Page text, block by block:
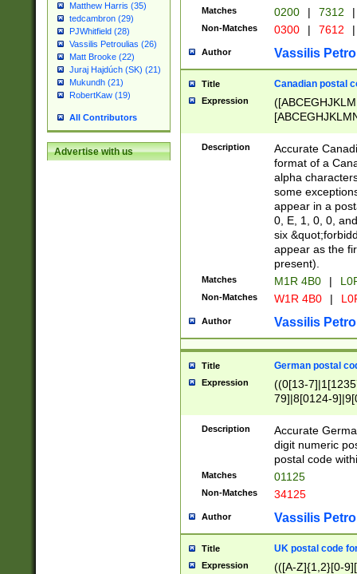
Matthew Harris (35)
tedcambron (29)
PJWhitfield (28)
Vassilis Petroulias (26)
Matt Brooke (22)
Juraj Hajdúch (SK) (21)
Mukundh (21)
RobertKaw (19)
All Contributors
Advertise with us
Matches 0200 | 7312 |
Non-Matches 0300 | 7612 |
Author Vassilis
Title Canadian postal
Expression
Description
Accurate
format of a
alpha
some
appear in a
0, E, 1, 0, 0,
six
appear as the
present).
Matches M1R 4B0 |
Non-Matches W1R 4B0 |
Author Vassilis
Title German postal
Expression
((0[13-
79]|8[0124-
9]|11[5-
Description
Accurate
digit numeric
postal code
Matches 01125
Non-Matches 34125
Author Vassilis
Title UK postal code
Expression (([A-Z]{1,2}[0-